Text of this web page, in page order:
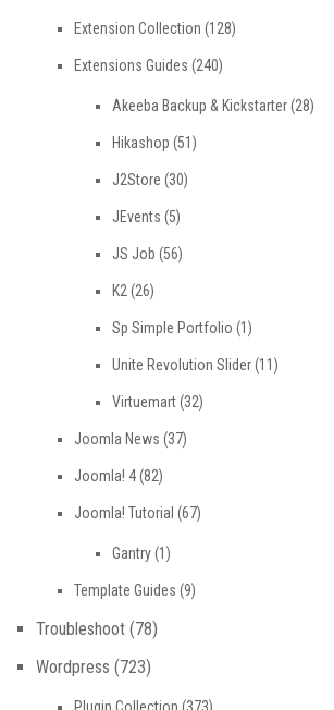
Extension Collection (128)
Extensions Guides (240)
Akeeba Backup & Kickstarter(28)
Hikashop (51)
J2Store (30)
JEvents (5)
JS Job (56)
K2 (26)
Sp Simple Portfolio (1)
Unite Revolution Slider(11)
Virtuemart(32)
Joomla News (37)
Joomla! 4(82)
Joomla! Tutorial (67)
Gantry(1)
Template Guides (9)
Troubleshoot (78)
Wordpress (723)